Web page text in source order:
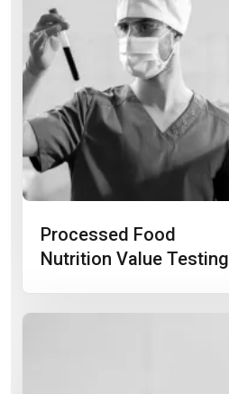
Processed Food
Nutrition Value Testing